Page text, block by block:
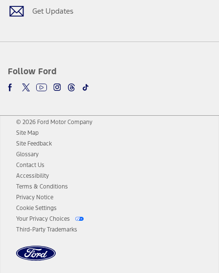
Get Updates
Follow Ford
© 2026 Ford Motor Company
Site Map
Site Feedback
Glossary
Contact Us
Accessibility
Terms & Conditions
Privacy Notice
Cookie Settings
Your Privacy Choices
Third-Party Trademarks